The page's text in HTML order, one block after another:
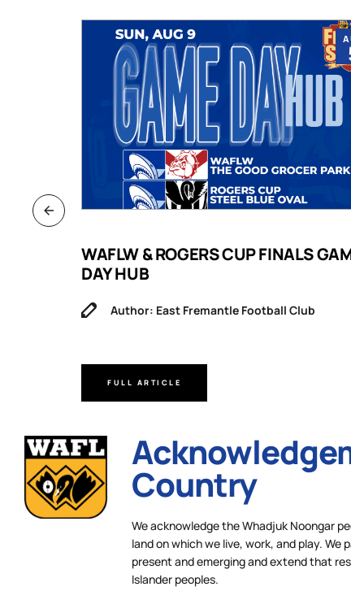
WAFLW & ROGERS CUP FINALS
DAY HUB
Author: East Fremantle Football Club
FULL ARTICLE
Country
We acknowledge the Whadjuk Noongar
land on which we live, work, and play.
present and emerging and extend that
Islander peoples.